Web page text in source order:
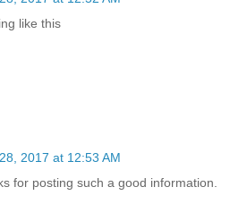
like this
2017 at 12:53 AM
for posting such a good information.